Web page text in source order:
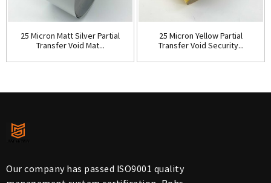
25 Micron Matt Silver Partial
Transfer Void Mat...
25 Micron Yellow Partial
Transfer Void Security...
Our company has passed ISO9001 quality